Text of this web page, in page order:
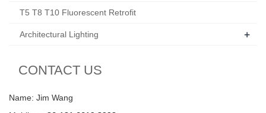
T5 T8 T10 Fluorescent Retrofit
Architectural Lighting +
CONTACT US
Name: Jim Wang